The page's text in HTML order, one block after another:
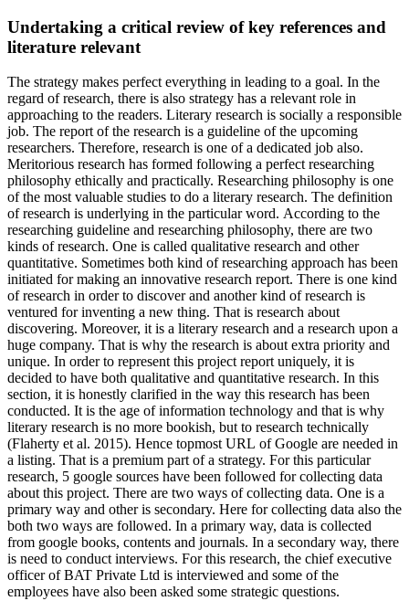
Undertaking a critical review of key references and
literature relevant
The strategy makes perfect everything in leading to a goal. In the
regard of research, there is also strategy has a relevant role in
approaching to the readers. Literary research is socially a responsible
job. The report of the research is a guideline of the upcoming
researchers. Therefore, research is one of a dedicated job also.
Meritorious research has formed following a perfect researching
philosophy ethically and practically. Researching philosophy is one
of the most valuable studies to do a literary research. The definition
of research is underlying in the particular word. According to the
researching guideline and researching philosophy, there are two
kinds of research. One is called qualitative research and other
quantitative. Sometimes both kind of researching approach has been
initiated for making an innovative research report. There is one kind
of research in order to discover and another kind of research is
ventured for inventing a new thing. That is research about
discovering. Moreover, it is a literary research and a research upon a
huge company. That is why the research is about extra priority and
unique. In order to represent this project report uniquely, it is
decided to have both qualitative and quantitative research. In this
section, it is honestly clarified in the way this research has been
conducted. It is the age of information technology and that is why
literary research is no more bookish, but to research technically
(Flaherty et al. 2015). Hence topmost URL of Google are needed in
a listing. That is a premium part of a strategy. For this particular
research, 5 google sources have been followed for collecting data
about this project. There are two ways of collecting data. One is a
primary way and other is secondary. Here for collecting data also the
both two ways are followed. In a primary way, data is collected
from google books, contents and journals. In a secondary way, there
is need to conduct interviews. For this research, the chief executive
officer of BAT Private Ltd is interviewed and some of the
employees have also been asked some strategic questions.